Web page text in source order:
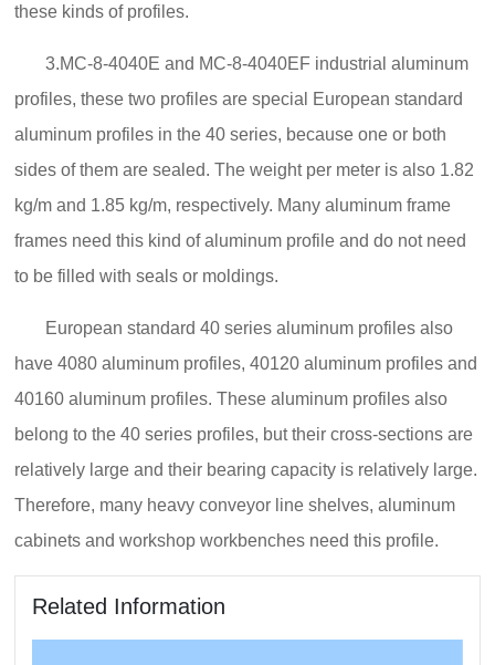
these kinds of profiles.
3.MC-8-4040E and MC-8-4040EF industrial aluminum
profiles, these two profiles are special European standard
aluminum profiles in the 40 series, because one or both
sides of them are sealed. The weight per meter is also 1.82
kg/m and 1.85 kg/m, respectively. Many aluminum frame
frames need this kind of aluminum profile and do not need
to be filled with seals or moldings.
European standard 40 series aluminum profiles also
have 4080 aluminum profiles, 40120 aluminum profiles and
40160 aluminum profiles. These aluminum profiles also
belong to the 40 series profiles, but their cross-sections are
relatively large and their bearing capacity is relatively large.
Therefore, many heavy conveyor line shelves, aluminum
cabinets and workshop workbenches need this profile.
Related Information